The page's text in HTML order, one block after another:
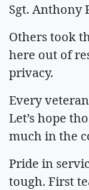
Sgt. Anthony
Others took
here out of
privacy.
Every
Let’s hope
much in the
Pride in
tough. First